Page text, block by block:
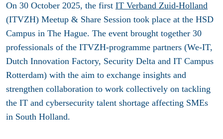
On 30 October 2025, the first IT Verband Zuid-Holland
(ITVZH) Meetup & Share Session took place at the HSD
Campus in The Hague. The event brought together 30
professionals of the ITVZH-programme partners (We-IT,
Dutch Innovation Factory, Security Delta and IT Campus
Rotterdam) with the aim to exchange insights and
strengthen collaboration to work collectively on tackling
the IT and cybersecurity talent shortage affecting SMEs
in South Holland.